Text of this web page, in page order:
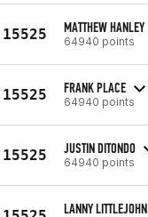
15525 MATTHEW HANLEY
64940 points
15525 FRANK PLACE
64940 points
15525 JUSTIN DITONDO
64940 points
LANNY LITTLEJOHN